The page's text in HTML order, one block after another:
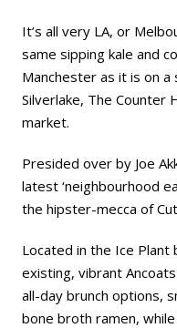
It’s all very LA, or
same sipping kale and
Manchester as it is on
Silverlake, The
market.
Presided over by Joe
latest ‘neighbourhood
the hipster-mecca of
Located in the Ice
existing, vibrant
all-day brunch options,
bone broth ramen,